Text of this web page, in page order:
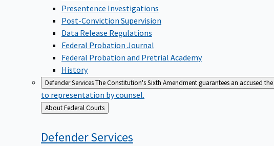
Presentence Investigations
Post-Conviction Supervision
Data Release Regulations
Federal Probation Journal
Federal Probation and Pretrial Academy
History
Defender ServicesThe Constitution's Sixth Amendment guarantees an accused
to representation by counsel.
Back
to
About Federal Courts
DefenderServices